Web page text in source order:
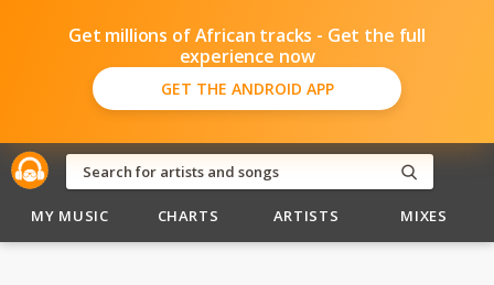
Get millions of African tracks - Get the full
experience now
GET THE ANDROID APP
MY MUSIC CHARTS ARTISTS MIXES